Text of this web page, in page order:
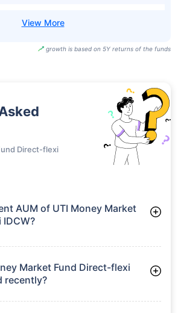
growth is based on 5Y returns of the funds
Direct-flexi
AUM of UTI Money Market
worth ₹17,556.9 crore
Market Fund Direct-flexi
recently?